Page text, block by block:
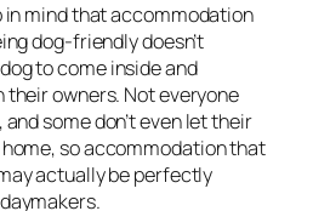
in mind that accommodation
dog-friendly doesn’t
to come inside and
their owners. Not everyone
some don’t even let their
so accommodation that
actually be perfectly